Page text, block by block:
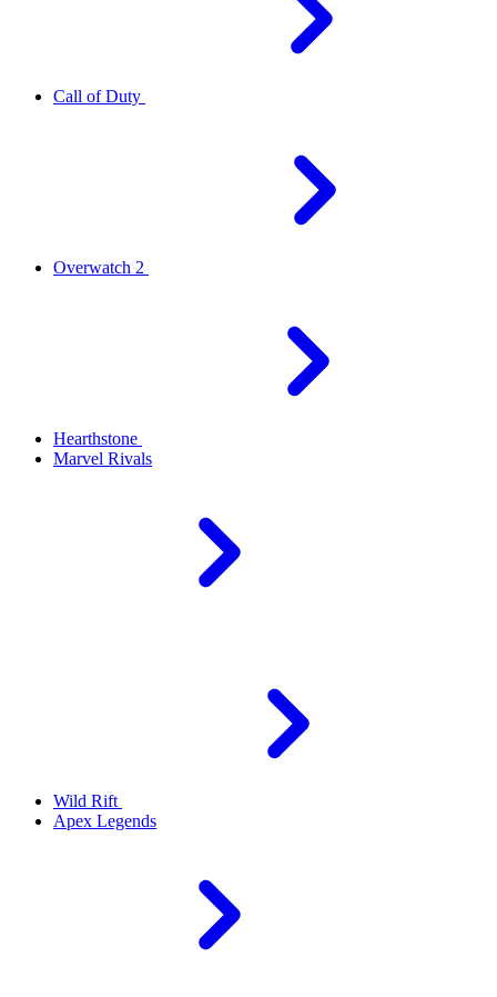
Call of Duty
Overwatch 2
Hearthstone
Marvel Rivals
Wild Rift
Apex Legends